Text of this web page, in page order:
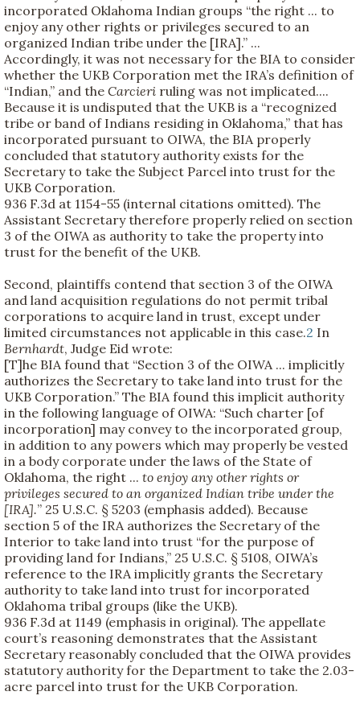
incorporated Oklahoma Indian groups “the right ... to
enjoy any other rights or privileges secured to an
organized Indian tribe under the [IRA].” ...
Accordingly, it was not necessary for the BIA to consider
whether the UKB Corporation met the IRA’s definition of
“Indian,” and the Carcieri ruling was not implicated....
Because it is undisputed that the UKB is a “recognized
tribe or band of Indians residing in Oklahoma,” that has
incorporated pursuant to OIWA, the BIA properly
concluded that statutory authority exists for the
Secretary to take the Subject Parcel into trust for the
UKB Corporation.
936 F.3d at 1154-55 (internal citations omitted). The
Assistant Secretary therefore properly relied on section
3 of the OIWA as authority to take the property into
trust for the benefit of the UKB.
Second, plaintiffs contend that section 3 of the OIWA
and land acquisition regulations do not permit tribal
corporations to acquire land in trust, except under
limited circumstances not applicable in this case.2 In
Bernhardt, Judge Eid wrote:
[T]he BIA found that “Section 3 of the OIWA ... implicitly
authorizes the Secretary to take land into trust for the
UKB Corporation.” The BIA found this implicit authority
in the following language of OIWA: “Such charter [of
incorporation] may convey to the incorporated group,
in addition to any powers which may properly be vested
in a body corporate under the laws of the State of
Oklahoma, the right ... to enjoy any other rights or
privileges secured to an organized Indian tribe under the
[IRA].” 25 U.S.C. § 5203 (emphasis added). Because
section 5 of the IRA authorizes the Secretary of the
Interior to take land into trust “for the purpose of
providing land for Indians,” 25 U.S.C. § 5108, OIWA’s
reference to the IRA implicitly grants the Secretary
authority to take land into trust for incorporated
Oklahoma tribal groups (like the UKB).
936 F.3d at 1149 (emphasis in original). The appellate
court’s reasoning demonstrates that the Assistant
Secretary reasonably concluded that the OIWA provides
statutory authority for the Department to take the 2.03-
acre parcel into trust for the UKB Corporation.